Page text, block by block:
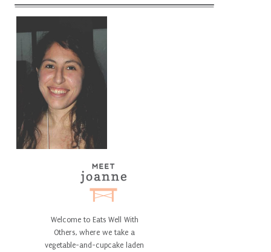
Welcome to Eats Well With
Others, where we take a
vegetable-and-cupcake laden